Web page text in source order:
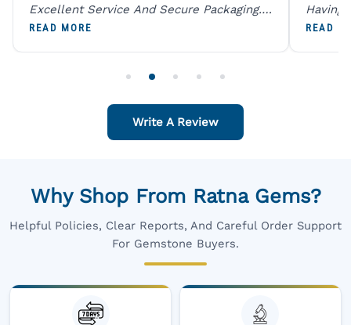
Excellent Service And Secure Packaging.
A Trustworthy Destination For Genuine
READ MORE
Having
Digital
READ
Write A Review
Why Shop From Ratna Gems?
Helpful Policies, Clear Reports, And Careful Order Support
For Gemstone Buyers.